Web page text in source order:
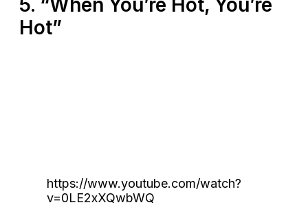
Hot”
https://www.youtube.com/watch?
v=0LE2xXQwbWQ